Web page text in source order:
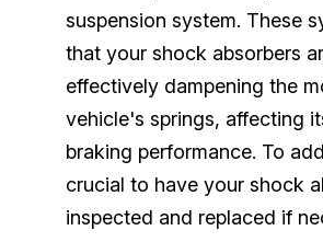
suspension system. These
that your shock absorbers
effectively dampening the
vehicle's springs, affecting
braking performance. To
crucial to have your shock
inspected and replaced if